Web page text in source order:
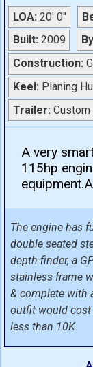
LOA: 20' 0"
Built: 2009
Construction:
Keel: Planing
Trailer:
A very
115hp
The engine has
double seated
depth finder, a
stainless frame
& complete with
outfit would cost
less than 10K.